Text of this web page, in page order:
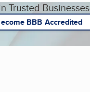
Trusted Businesses
BBB Accredited